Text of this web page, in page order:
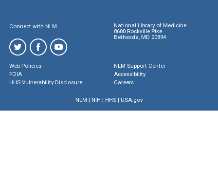
Connect with NLM
National Library of Medicine
8600 Rockville Pike
Bethesda, MD 20894
Web Policies
FOIA
HHS Vulnerability Disclosure
NLM Support Center
Accessibility
Careers
NLM | NIH | HHS| USA.gov